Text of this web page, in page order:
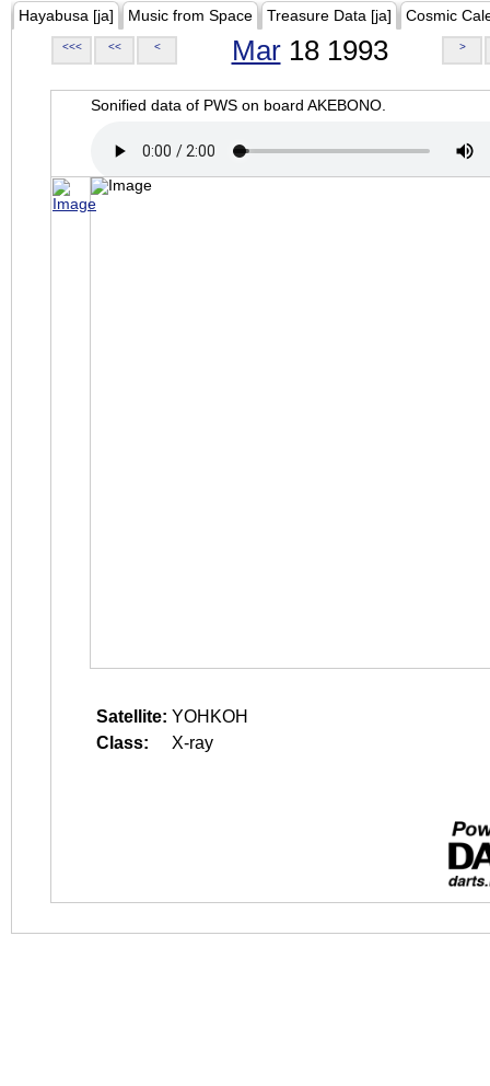
Hayabusa [ja] Music from Space Treasure Data [ja] Cosmic
<<< << < Mar18 1993 >
Sonified data of PWS on board AKEBONO.
Satellite: YOHKOH
Class:
X-ray